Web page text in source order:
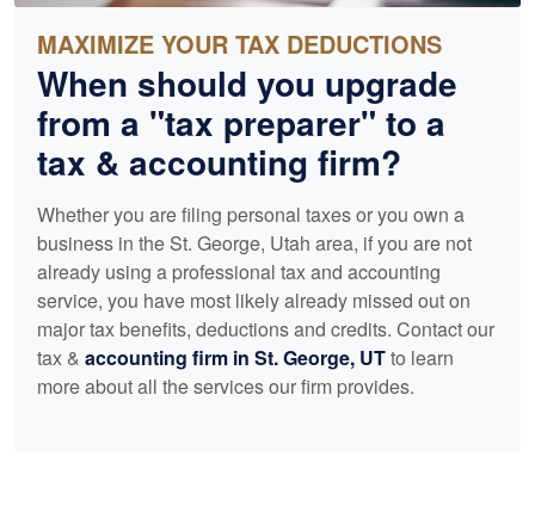
MAXIMIZE YOUR TAX DEDUCTIONS
When should you upgrade
from a "tax preparer" to a
tax & accounting firm?
Whether you are filing personal taxes or you own a
business in the St. George, Utah area, if you are not
already using a professional tax and accounting
service, you have most likely already missed out on
major tax benefits, deductions and credits. Contact our
tax & accounting firm in St. George, UTto learn
more about all the services our firm provides.